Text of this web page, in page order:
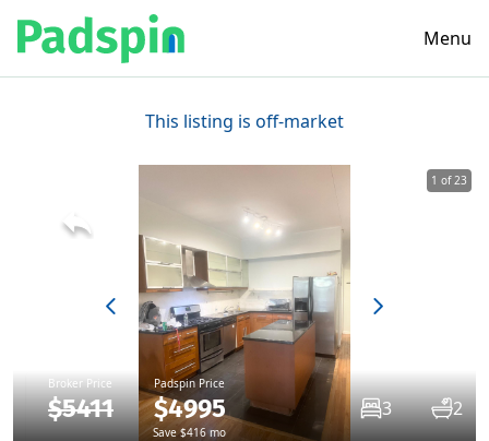
Menu
This listing is off-market
Broker Price
$5411
Padspin Price
$4995
Save $416 mo
3 2
1 of 23